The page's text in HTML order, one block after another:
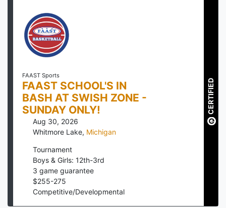
FAAST Sports
FAAST SCHOOL'S IN
BASH AT SWISH ZONE -
SUNDAY ONLY!
Aug 30, 2026
Whitmore Lake, Michigan
Tournament
Boys & Girls: 12th-3rd
3 game guarantee
$255-275
Competitive/Developmental
CERTIFIED